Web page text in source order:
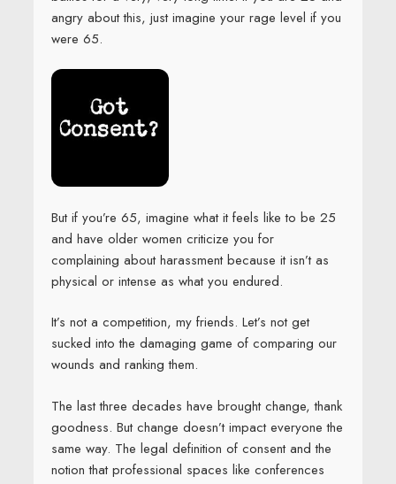
angry about this, just imagine your rage level if you
were 65.
But if you’re 65, imagine what it feels like to be 25
and have older women criticize you for
complaining about harassment because it isn’t as
physical or intense as what you endured.
It’s not a competition, my friends. Let’s not get
sucked into the damaging game of comparing our
wounds and ranking them.
The last three decades have brought change, thank
goodness. But change doesn’t impact everyone the
same way. The legal definition of consent and the
notion that professional spaces like conferences